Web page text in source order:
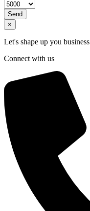
Send
×
Let's shape up you business
Connect with us